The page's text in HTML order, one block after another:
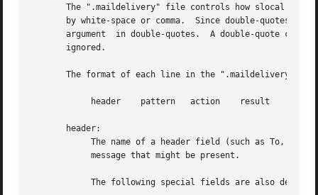
The ".maildelivery" file controls how slocal
by white-space or comma.  Since double-quotes
argument  in double-quotes.  A double-quote can
       ignored.
The format of each line in the ".maildelivery"
       header: